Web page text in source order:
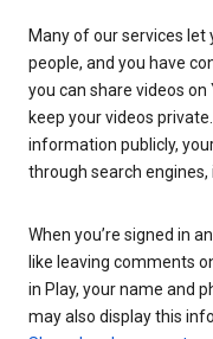
Many of our services
people, and you have
you can share videos
keep your videos
information publicly,
through search engines,
When you’re signed in
like leaving comments
in Play, your name and
may also display this